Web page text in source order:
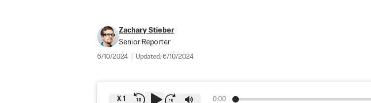
Zachary Stieber
Senior Reporter
6/10/2024 Updated: 6/10/2024
0:00
X 1